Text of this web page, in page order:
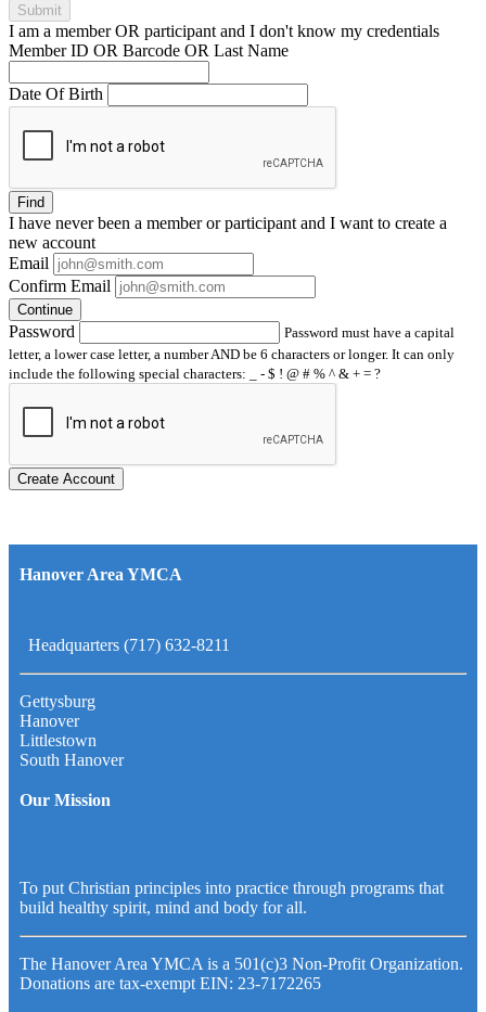
Submit
I am a memberOR participant and I don't know my credentials
Member ID OR Barcode OR Last Name
Date Of Birth
Find
I have neverbeen a member or participant and I want to create a
new account
Email
Confirm Email
Continue
Password
Password must have a capital
letter, a lower case letter, a number AND be 6 characters or longer. It can only
include the following special characters: _ - $ ! @ # % ^ & + = ?
Create Account
Hanover Area YMCA
Headquarters (717) 632-8211
Gettysburg
Hanover
Littlestown
South Hanover
Our Mission
To put Christian principles into practice through programs that
build healthy spirit, mind and body for all.
The Hanover Area YMCA is a 501(c)3 Non-Profit Organization.
Donations are tax-exempt EIN: 23-7172265